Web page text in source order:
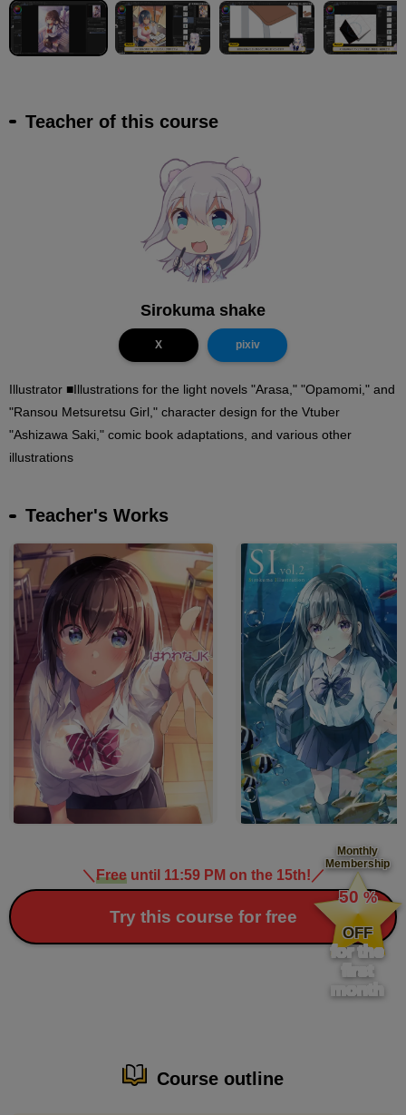
Teacher of this course
Sirokuma shake
X pixiv
Illustrator ■Illustrations for the light novels "Arasa," "Opamomi," and
"Ransou Metsuretsu Girl," character design for the Vtuber
"Ashizawa Saki," comic book adaptations, and various other
illustrations
Teacher's Works
＼Freeuntil 11:59 PM on the 15th!／
Try this course for free
Monthly
Membership
​ ​
50 %
​ ​
OFF
for the
first
month
Course outline